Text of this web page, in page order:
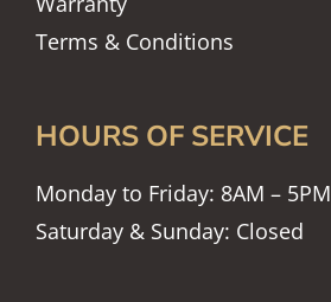
Terms & Conditions
HOURS OF SERVICE
Monday to Friday: 8AM – 5PM
Saturday & Sunday: Closed